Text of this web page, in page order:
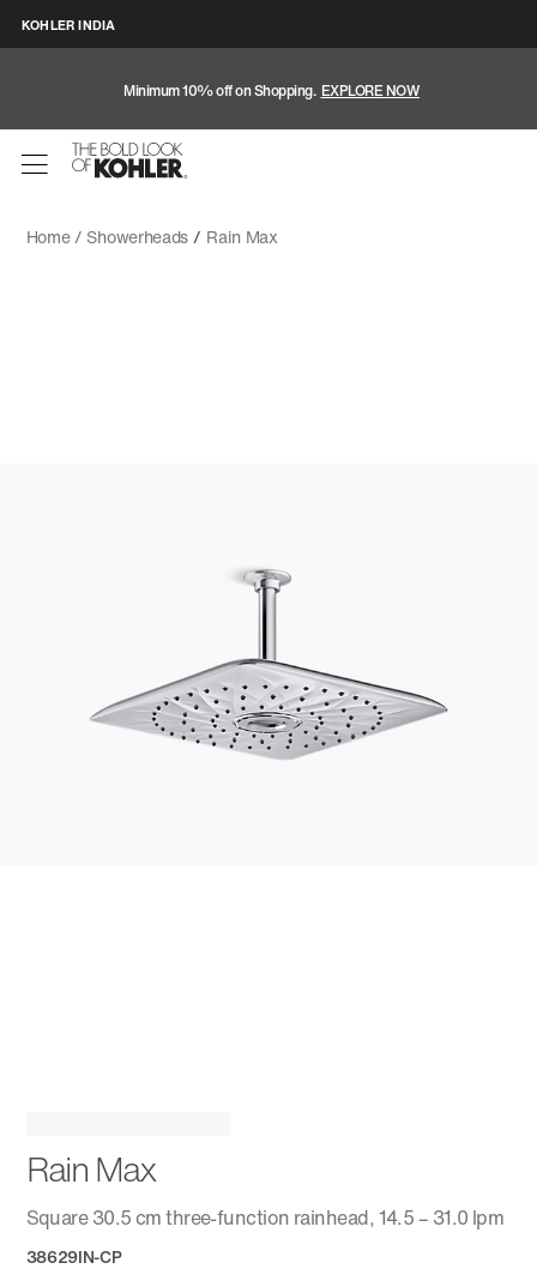
KOHLER INDIA
Minimum 10% off on Shopping. EXPLORE NOW
Home / Showerheads/ Rain Max
Rain Max
Square 30.5 cm three-function rainhead, 14.5 – 31.0 lpm
38629IN-CP